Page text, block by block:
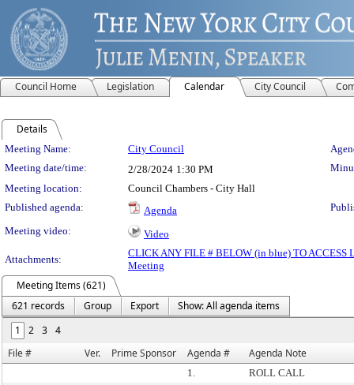
Council Home Legislation Calendar City Council
Details
Meeting Details
Meeting Name: City Council
Meeting date/time:
2/28/2024 1:30 PM
Meeting location:
Council Chambers - City Hall
Published agenda:
Agenda
Meeting video:
Video
Attachments:
CLICK ANY FILE # BELOW (in blue) TO ACCESS
Meeting
Meeting Items (621)
621 records
Group Export
Show: All agenda items
1
2 3 4
File #
Ver. Prime Sponsor Agenda # Agenda Note
1.
ROLL CALL